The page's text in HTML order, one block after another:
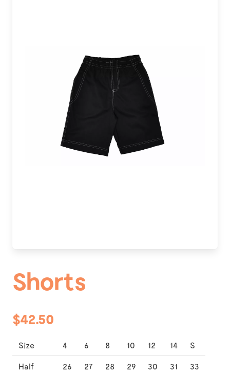
Shorts
$42.50
Size 4 6 8 10 12 14 S
Half
26 27 28 29 30 31 33